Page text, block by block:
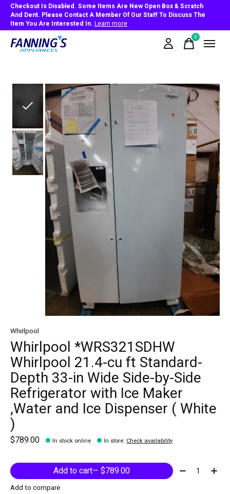
Checkout Is Disabled. Some Items Are New Open Box & Scratch
And Dent. Please Contact A Member Of Our Staff To Discuss The
Item You Are Interested In. Learn more
0items
Slideshow Items
Whirlpool
Whirlpool *WRS321SDHW
Whirlpool 21.4-cu ft Standard-
Depth 33-in Wide Side-by-Side
Refrigerator with Ice Maker
,Water and Ice Dispenser ( White
)
$789.00 In stock online In store: Check availability
Add to cart — $789.00 Quantity:
Add to compare